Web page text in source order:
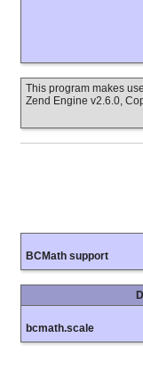
This program makes
Zend Engine v2.6.0,
BCMath support
bcmath.scale